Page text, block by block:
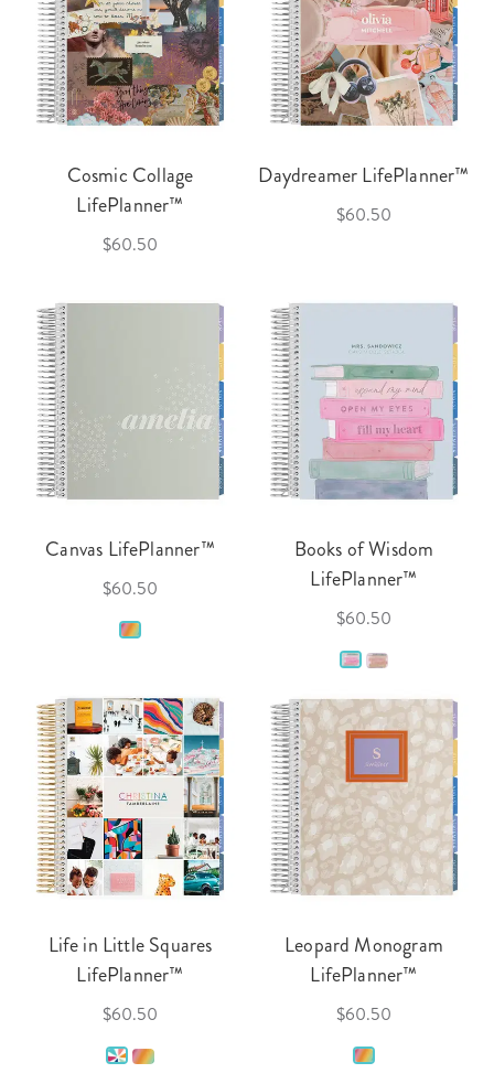
Cosmic Collage
LifePlanner™
$60.50
Daydreamer LifePlanner™
$60.50
Canvas LifePlanner™
$60.50
Books of Wisdom
LifePlanner™
$60.50
Life in Little Squares
LifePlanner™
$60.50
Leopard Monogram
LifePlanner™
$60.50